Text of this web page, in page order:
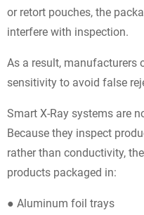
or retort pouches, the
interfere with inspection.
As a result, manufacturers
sensitivity to avoid false
Smart X-Ray systems are
Because they inspect
rather than conductivity,
products packaged in:
● Aluminum foil trays